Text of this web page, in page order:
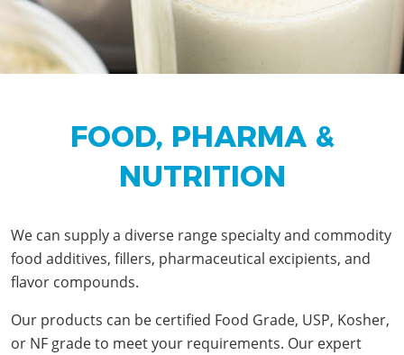
FOOD, PHARMA &
NUTRITION
We can supply a diverse range specialty and commodity
food additives, fillers, pharmaceutical excipients, and
flavor compounds.
Our products can be certified Food Grade, USP, Kosher,
or NF grade to meet your requirements. Our expert